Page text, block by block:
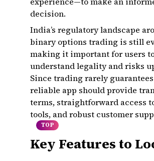
decision.
India’s regulatory landscape
binary options trading is still
making it important for users
understand legality and risks
Since trading rarely
reliable app should provide
terms, straightforward access
tools, and robust customer
TOP
Key Features to